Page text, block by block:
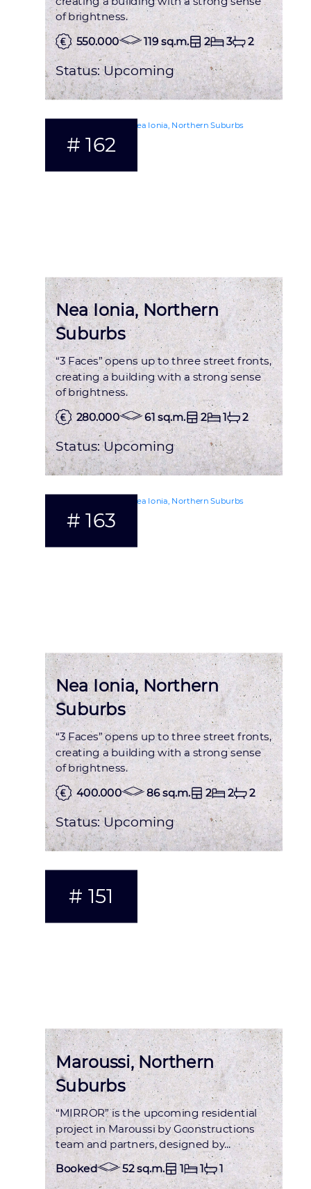
of brightness.
550.000
119 sq.m. 2 3 2
Status:Upcoming
Nea Ionia, Northern
Suburbs
“3 Faces” opens up to three street fronts,
creating a building with a strong sense
of brightness.
280.000
61 sq.m. 2 1 2
Status:Upcoming
# 162
Nea Ionia, Northern
Suburbs
“3 Faces” opens up to three street fronts,
creating a building with a strong sense
of brightness.
400.000
86 sq.m. 2 2 2
Status:Upcoming
# 163
Maroussi, Northern
Suburbs
“MIRROR” is the upcoming residential
project in Maroussi by Gconstructions
team and partners, designed by...
Booked 52 sq.m. 1 1 1
# 151